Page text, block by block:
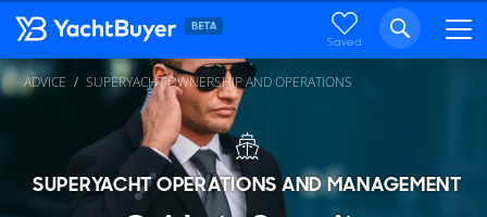
Saved
ADVICE SUPERYACHT OWNERSHIP AND OPERATIONS
SUPERYACHT OPERATIONS AND MANAGEMENT